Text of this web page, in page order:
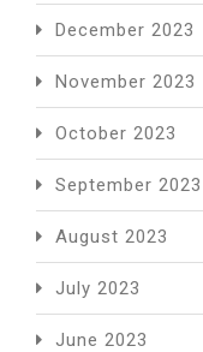
December 2023
November 2023
October 2023
September 2023
August 2023
July 2023
June 2023